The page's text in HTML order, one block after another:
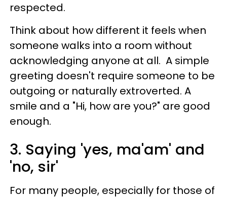
respected.
Think about how different it feels when
someone walks into a room without
acknowledging anyone at all. A simple
greeting doesn't require someone to be
outgoing or naturally extroverted. A
smile and a "Hi, how are you?" are good
enough.
3. Saying 'yes, ma'am' and
'no, sir'
For many people, especially for those of